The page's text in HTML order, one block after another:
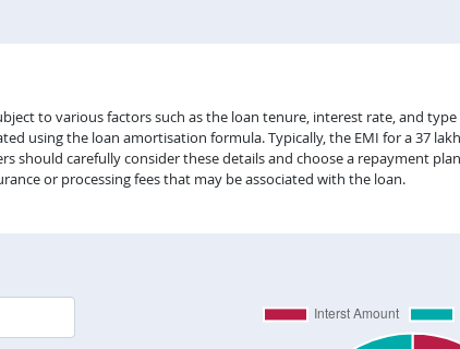
to various factors such as the loan tenure, interest rate, and
using the loan amortisation formula. Typically, the EMI for a 37
should carefully consider these details and choose a repayment
or processing fees that may be associated with the loan.